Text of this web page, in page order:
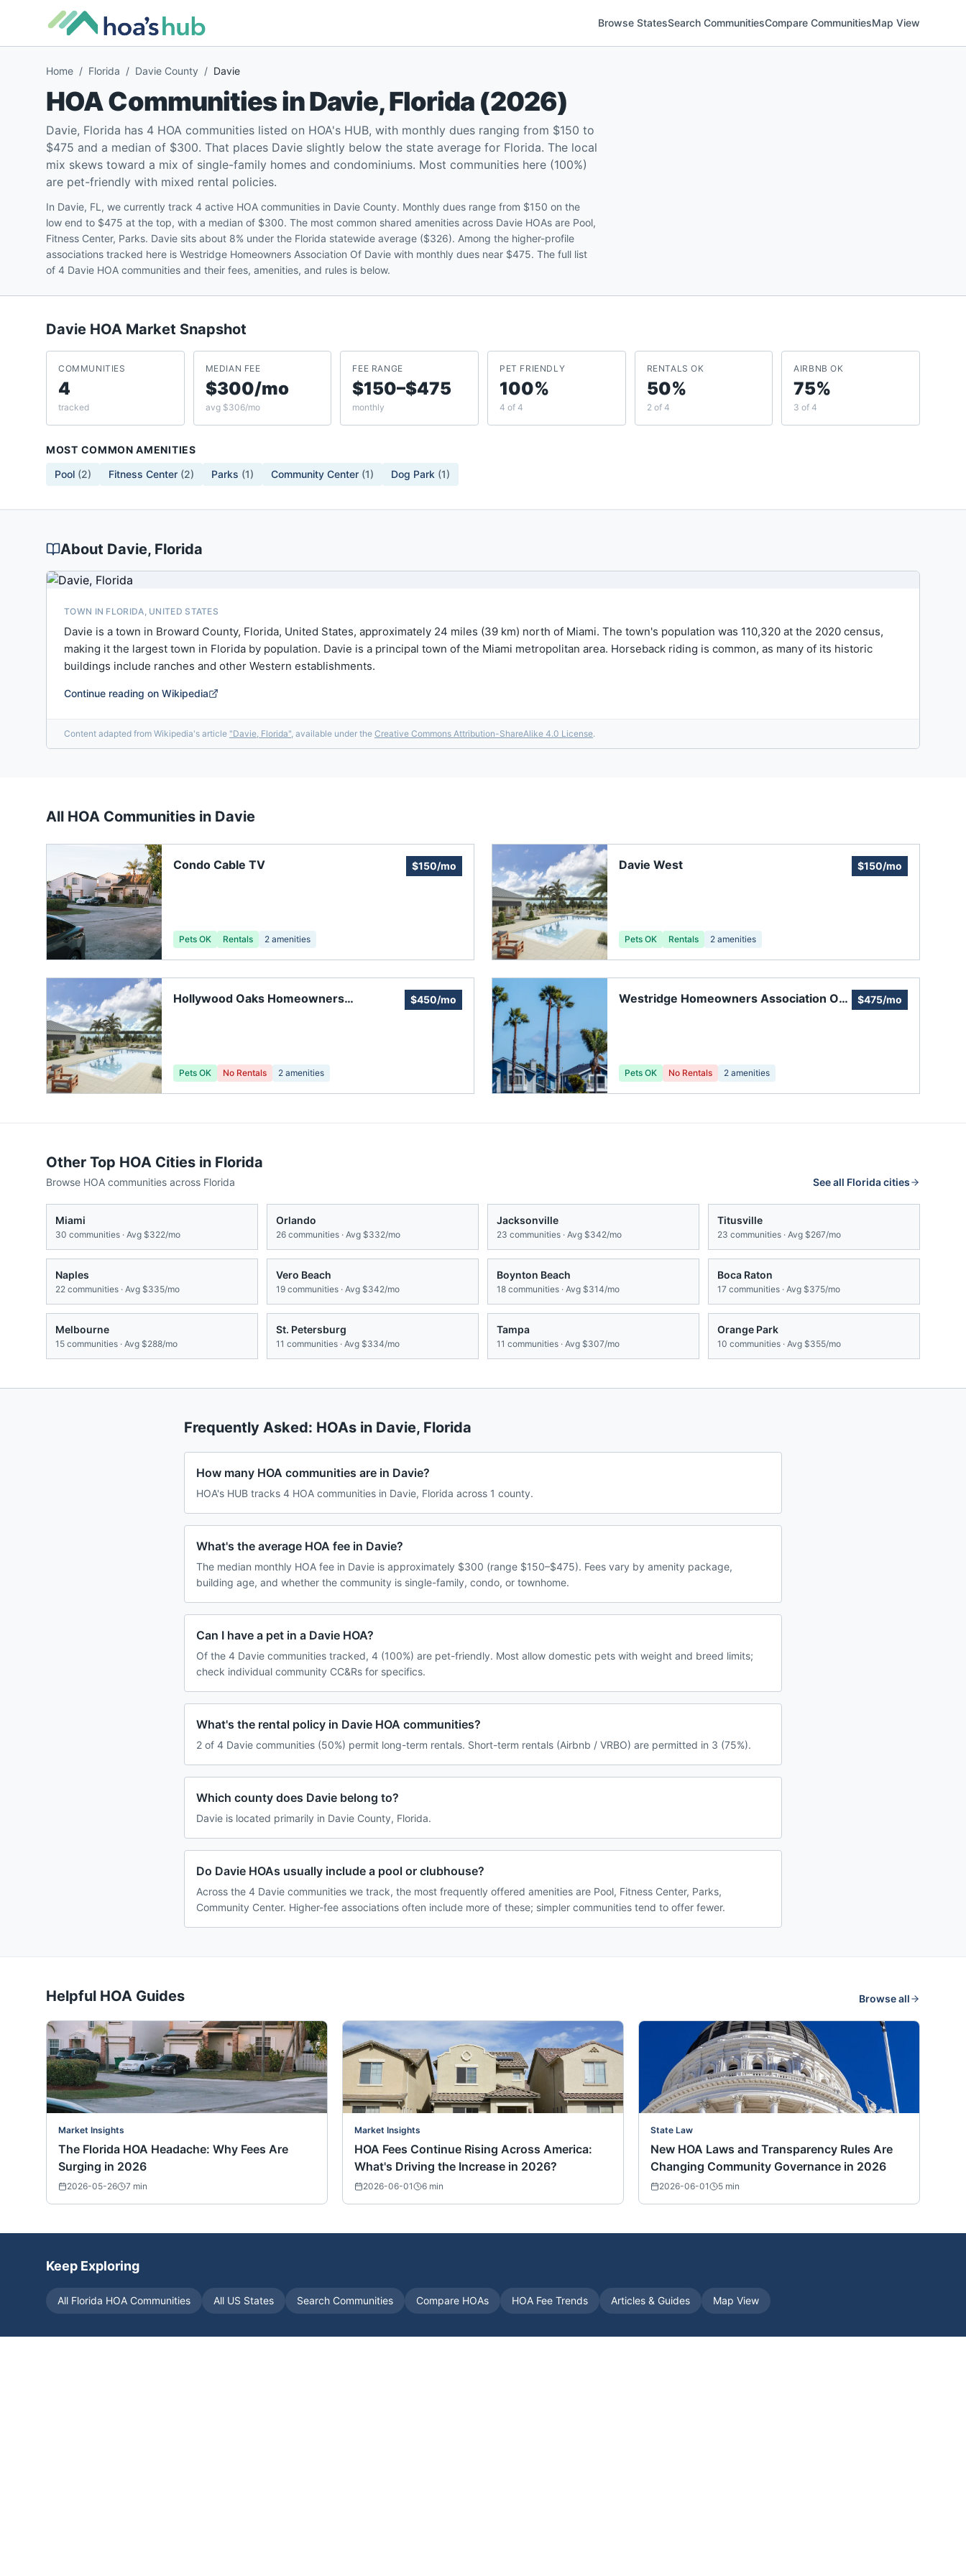
Browse StatesSearch CommunitiesCompare CommunitiesMap View
Home / Florida / Davie County / Davie
HOA Communities inDavie,Florida (2026)
Davie, Florida has 4 HOA communities listed on HOA's HUB, with monthly dues ranging from $150 to
$475 and a median of $300. That places Davie slightly below the state average for Florida. The local
mix skews toward a mix of single-family homes and condominiums. Most communities here (100%)
are pet-friendly with mixed rental policies.
In Davie, FL, we currently track 4 active HOA communities in Davie County. Monthly dues range from $150 on the
low end to $475 at the top, with a median of $300. The most common shared amenities across Davie HOAs are Pool,
Fitness Center, Parks. Davie sits about 8% under the Florida statewide average ($326). Among the higher-profile
associations tracked here is Westridge Homeowners Association Of Davie with monthly dues near $475. The full list
of 4 Davie HOA communities and their fees, amenities, and rules is below.
Davie HOA Market Snapshot
COMMUNITIES
4
tracked
MEDIAN FEE
$300/mo
avg $306/mo
FEE RANGE
$150–$475
monthly
PET FRIENDLY
100%
4 of 4
RENTALS OK
50%
2 of 4
AIRBNB OK
75%
3 of 4
MOST COMMON AMENITIES
Pool (2) Fitness Center (2) Parks (1) Community Center (1) Dog Park (1)
About Davie, Florida
TOWN IN FLORIDA, UNITED STATES
Davie is a town in Broward County, Florida, United States, approximately 24 miles (39 km) north of Miami. The town's population was 110,320 at the 2020 census,
making it the largest town in Florida by population. Davie is a principal town of the Miami metropolitan area. Horseback riding is common, as many of its historic
buildings include ranches and other Western establishments.
Continue reading on Wikipedia
Content adapted from Wikipedia's article "Davie, Florida", available under the Creative Commons Attribution-ShareAlike 4.0 License.
All HOA Communities in Davie
Condo Cable TV $150/mo
Pets OK Rentals 2 amenities
Davie West $150/mo
Pets OK Rentals 2 amenities
Hollywood Oaks Homeowners
$450/mo
Pets OK No Rentals 2 amenities
Westridge Homeowners Association Of
$475/mo
Pets OK No Rentals 2 amenities
Other Top HOA Cities in Florida
Browse HOA communities across Florida See all Floridacities
Miami
30 communities · Avg $322/mo
Orlando
26 communities · Avg $332/mo
Jacksonville
23 communities · Avg $342/mo
Titusville
23 communities · Avg $267/mo
Naples
22 communities · Avg $335/mo
Vero Beach
19 communities · Avg $342/mo
Boynton Beach
18 communities · Avg $314/mo
Boca Raton
17 communities · Avg $375/mo
Melbourne
15 communities · Avg $288/mo
St. Petersburg
11 communities · Avg $334/mo
Tampa
11 communities · Avg $307/mo
Orange Park
10 communities · Avg $355/mo
Frequently Asked: HOAs in Davie, Florida
How many HOA communities are in Davie?
HOA's HUB tracks 4 HOA communities in Davie, Florida across 1 county.
What's the average HOA fee in Davie?
The median monthly HOA fee in Davie is approximately $300 (range $150–$475). Fees vary by amenity package,
building age, and whether the community is single-family, condo, or townhome.
Can I have a pet in a Davie HOA?
Of the 4 Davie communities tracked, 4 (100%) are pet-friendly. Most allow domestic pets with weight and breed limits;
check individual community CC&Rs for specifics.
What's the rental policy in Davie HOA communities?
2 of 4 Davie communities (50%) permit long-term rentals. Short-term rentals (Airbnb / VRBO) are permitted in 3 (75%).
Which county does Davie belong to?
Davie is located primarily in Davie County, Florida.
Do Davie HOAs usually include a pool or clubhouse?
Across the 4 Davie communities we track, the most frequently offered amenities are Pool, Fitness Center, Parks,
Community Center. Higher-fee associations often include more of these; simpler communities tend to offer fewer.
Helpful HOA Guides Browse all
Market Insights
The Florida HOA Headache: Why Fees Are
Surging in 2026
2026-05-26 7 min
Market Insights
HOA Fees Continue Rising Across America:
What's Driving the Increase in 2026?
2026-06-01 6 min
State Law
New HOA Laws and Transparency Rules Are
Changing Community Governance in 2026
2026-06-01 5 min
Keep Exploring
All Florida HOA Communities All US States Search Communities Compare HOAs HOA Fee Trends Articles & Guides Map View